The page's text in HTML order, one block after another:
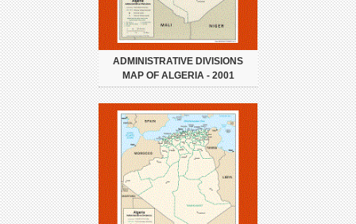
ADMINISTRATIVE DIVISIONS
MAP OF ALGERIA - 2001